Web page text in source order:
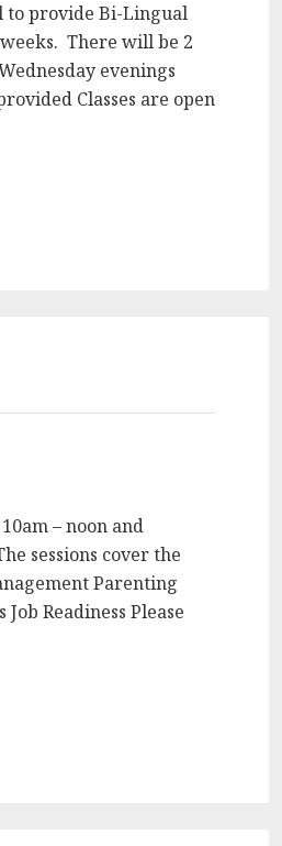
to provide Bi-Lingual
weeks. There will be 2
evenings
Classes are open
– noon and
sessions cover the
Parenting
Readiness Please